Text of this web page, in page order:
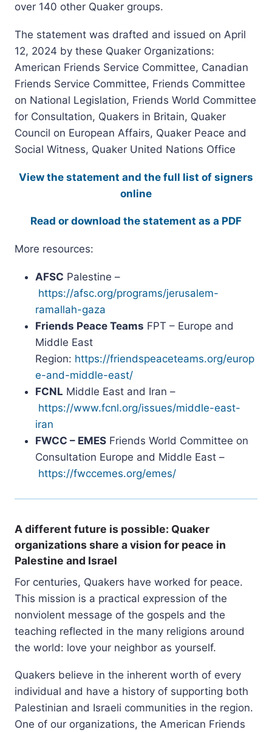
over 140 other Quaker groups.
The statement was drafted and issued on April
12, 2024 by these Quaker Organizations:
American Friends Service Committee, Canadian
Friends Service Committee, Friends Committee
on National Legislation, Friends World Committee
for Consultation, Quakers in Britain, Quaker
Council on European Affairs, Quaker Peace and
Social Witness, Quaker United Nations Office
View the statement and the full list of signers
online
Read or download the statement as a PDF
More resources:
AFSC Palestine –
https://afsc.org/programs/jerusalem-
ramallah-gaza
Friends Peace Teams FPT – Europe and
Middle East
Region: https://friendspeaceteams.org/europ
e-and-middle-east/
FCNL Middle East and Iran –
https://www.fcnl.org/issues/middle-east-
iran
FWCC – EMES Friends World Committee on
Consultation Europe and Middle East –
https://fwccemes.org/emes/
A different future is possible: Quaker
organizations share a vision for peace in
Palestine and Israel
For centuries, Quakers have worked for peace.
This mission is a practical expression of the
nonviolent message of the gospels and the
teaching reflected in the many religions around
the world: love your neighbor as yourself.
Quakers believe in the inherent worth of every
individual and have a history of supporting both
Palestinian and Israeli communities in the region.
One of our organizations, the American Friends